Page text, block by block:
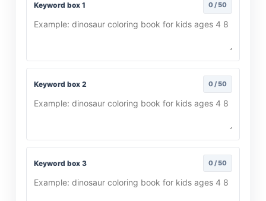
Keyword box 1 0 / 50
Keyword box 2 0 / 50
Keyword box 3 0 / 50